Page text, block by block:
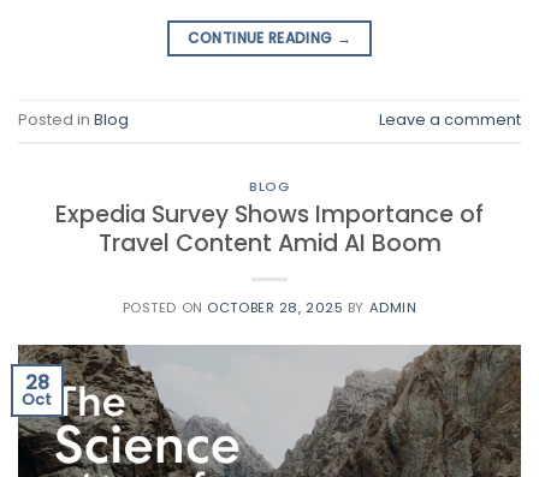
CONTINUE READING →
Posted in Blog Leave a comment
BLOG
Expedia Survey Shows Importance of
Travel Content Amid AI Boom
POSTED ON OCTOBER 28, 2025 BY ADMIN
28
Oct